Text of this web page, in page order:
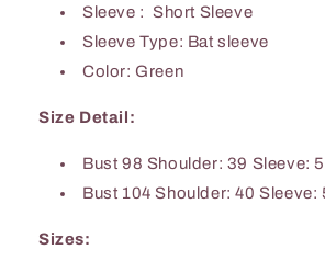
Sleeve : Short Sleeve
Sleeve Type: Bat sleeve
Color: Green
Size Detail:
Bust 98 Shoulder: 39 Sleeve:
Bust 104 Shoulder: 40 Sleeve:
Sizes: